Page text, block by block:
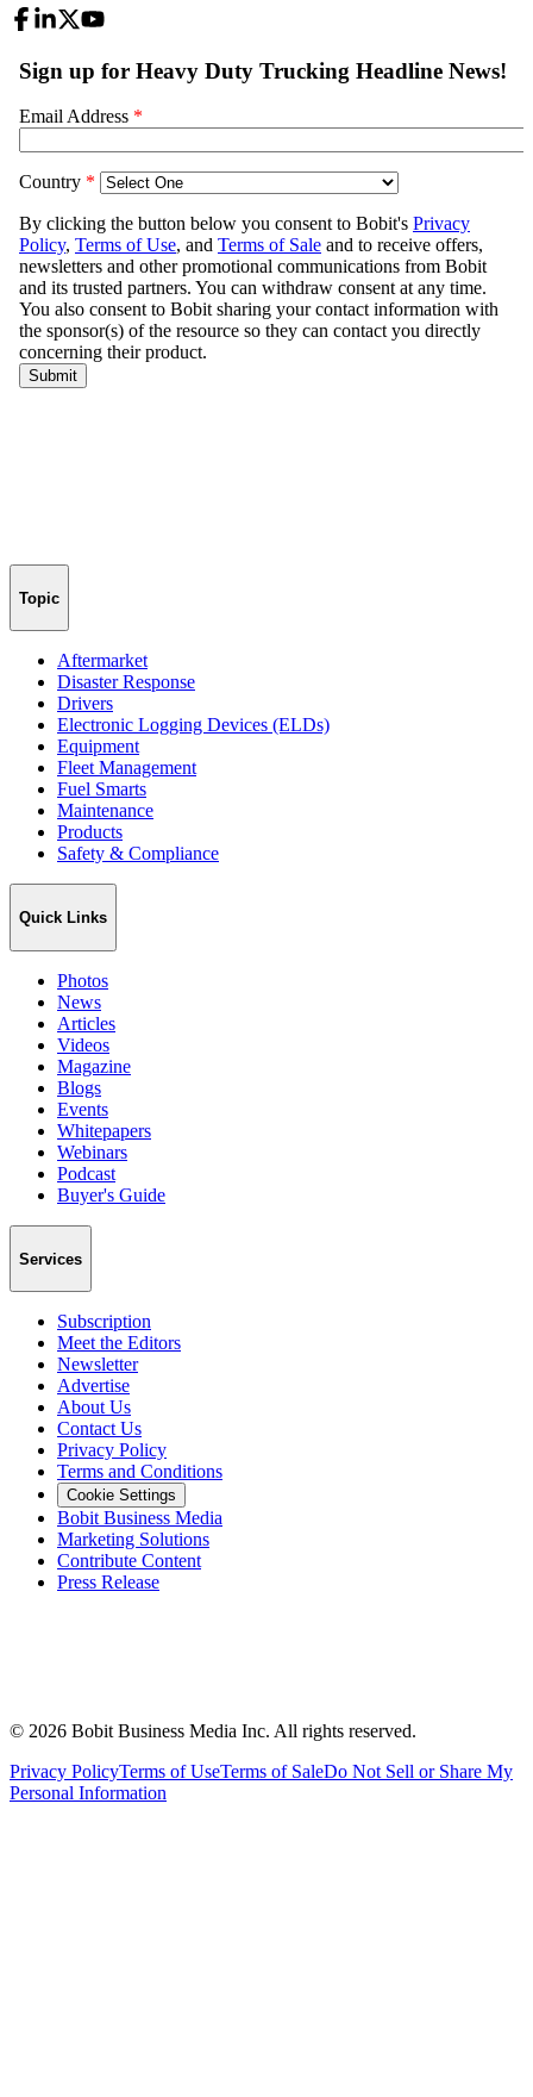
Topic
Aftermarket
Disaster Response
Drivers
Electronic Logging Devices (ELDs)
Equipment
Fleet Management
Fuel Smarts
Maintenance
Products
Safety & Compliance
Quick Links
Photos
News
Articles
Videos
Magazine
Blogs
Events
Whitepapers
Webinars
Podcast
Buyer's Guide
Services
Subscription
Meet the Editors
Newsletter
Advertise
About Us
Contact Us
Privacy Policy
Terms and Conditions
Cookie Settings
Bobit Business Media
Marketing Solutions
Contribute Content
Press Release
© 2026 Bobit Business Media Inc. All rights reserved.
Privacy PolicyTerms of UseTerms of SaleDo Not Sell or Share My
Personal Information